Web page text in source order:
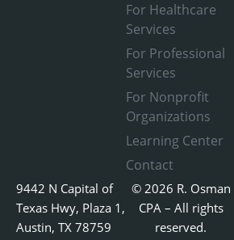
For Healthcare
Services
For Professional
Services
For Nonprofit
Organizations
Learning Center
Contact
9442 N Capital of
Texas Hwy, Plaza 1,
Austin, TX 78759
© 2026 R. Osman
CPA – All rights
reserved.